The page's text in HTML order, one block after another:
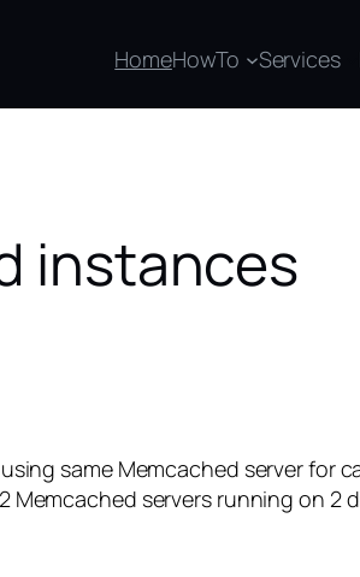
HomeHowTo Services
instances
same Memcached server for
servers running on 2